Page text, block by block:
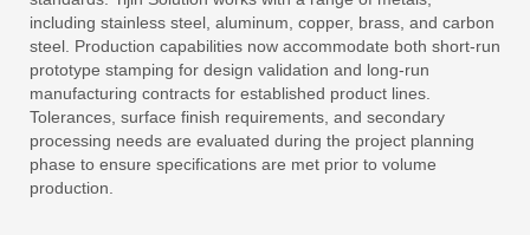
including stainless steel, aluminum, copper, brass, and carbon
steel. Production capabilities now accommodate both short-run
prototype stamping for design validation and long-run
manufacturing contracts for established product lines.
Tolerances, surface finish requirements, and secondary
processing needs are evaluated during the project planning
phase to ensure specifications are met prior to volume
production.